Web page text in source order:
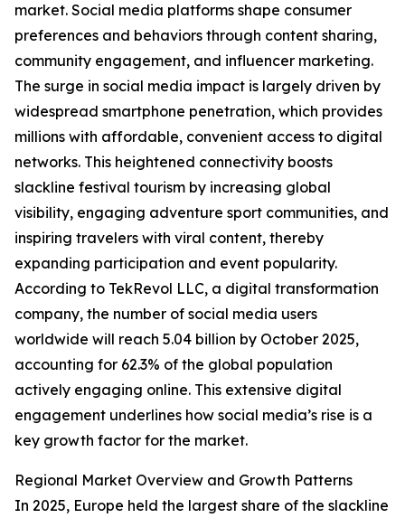
market. Social media platforms shape consumer
preferences and behaviors through content sharing,
community engagement, and influencer marketing.
The surge in social media impact is largely driven by
widespread smartphone penetration, which provides
millions with affordable, convenient access to digital
networks. This heightened connectivity boosts
slackline festival tourism by increasing global
visibility, engaging adventure sport communities, and
inspiring travelers with viral content, thereby
expanding participation and event popularity.
According to TekRevol LLC, a digital transformation
company, the number of social media users
worldwide will reach 5.04 billion by October 2025,
accounting for 62.3% of the global population
actively engaging online. This extensive digital
engagement underlines how social media’s rise is a
key growth factor for the market.
Regional Market Overview and Growth Patterns
In 2025, Europe held the largest share of the slackline